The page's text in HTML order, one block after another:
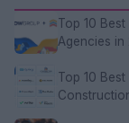
Top 10
Agencies in
Top 10